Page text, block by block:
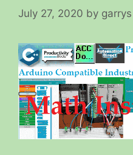
July 27, 2020 by garrys